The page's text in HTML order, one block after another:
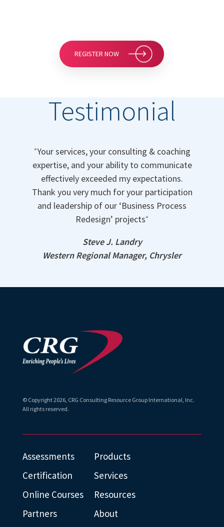
REGISTER NOW
Testimonial
“Your services, your consulting & coaching
expertise, and your ability to communicate
effectively exceeded my expectations.
Thank you very much for your participation
and leadership of our ‘Business Process
Redesign’ projects“
Steve J. Landry
Western Regional Manager, Chrysler
© Copyright2026, CRG Consulting Resource Group International, Inc.
All rights reserved.
Assessments
Products
Certification
Services
Online Courses
Resources
Partners
About